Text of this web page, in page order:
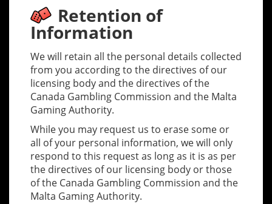
Retention of
Information
We will retain all the personal details collected
from you according to the directives of our
licensing body and the directives of the
Canada Gambling Commission and the Malta
Gaming Authority.
While you may request us to erase some or
all of your personal information, we will only
respond to this request as long as it is as per
the directives of our licensing body or those
of the Canada Gambling Commission and the
Malta Gaming Authority.